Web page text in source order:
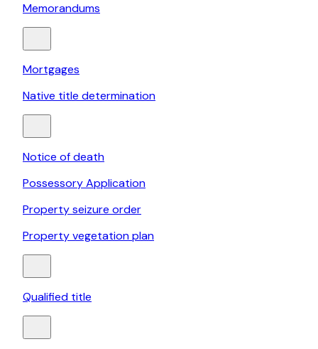
Memorandums
Mortgages
Native title determination
Notice of death
Possessory Application
Property seizure order
Property vegetation plan
Qualified title